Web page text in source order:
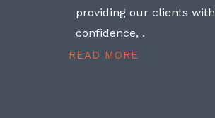
providing our clients with
confidence, .
READ MORE